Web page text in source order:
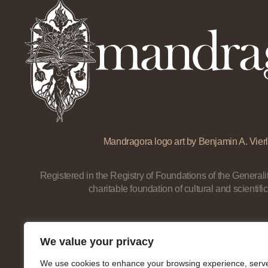
We value your privacy
We use cookies to enhance your browsing experience,
Mandragora logo art by Benjamin A.
Registered in the Registry of Foundations of the
charitable foundation of cultural and